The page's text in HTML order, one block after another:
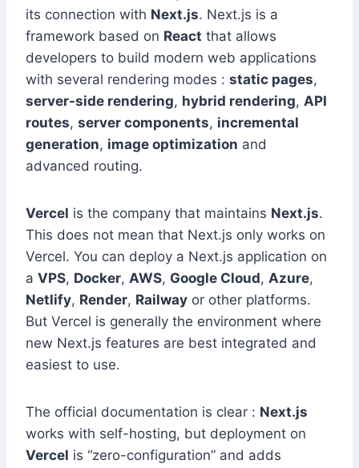
its connection with Next.js. Next.js is a
framework based on React that allows
developers to build modern web applications
with several rendering modes : static pages,
server-side rendering, hybrid rendering, API
routes, server components, incremental
generation, image optimization and
advanced routing.
Vercel is the company that maintains Next.js.
This does not mean that Next.js only works on
Vercel. You can deploy a Next.js application on
a VPS, Docker, AWS, Google Cloud, Azure,
Netlify, Render, Railway or other platforms.
But Vercel is generally the environment where
new Next.js features are best integrated and
easiest to use.
The official documentation is clear : Next.js
works with self-hosting, but deployment on
Vercel is “zero-configuration” and adds